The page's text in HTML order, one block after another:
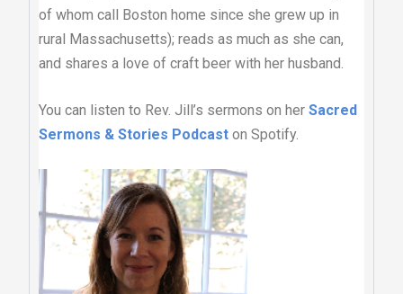
of whom call Boston home since she grew up in
rural Massachusetts); reads as much as she can,
and shares a love of craft beer with her husband.
You can listen to Rev. Jill’s sermons on herSacred
Sermons & Stories Podcast on Spotify.